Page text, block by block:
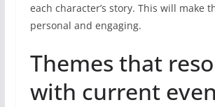
each character’s story. This will make
personal and engaging.
Themes that
with current